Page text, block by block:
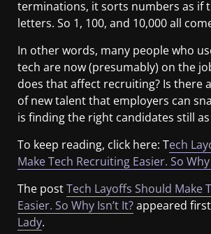
terminations, it sorts numbers as if
letters. So 1, 100, and 10,000 all
In other words, many people who
tech are now (presumably) on the
does that affect recruiting? Is there
of new talent that employers can
is finding the right candidates still
To keep reading, click here: Tech
Make Tech Recruiting Easier. So Why
The postTech Layoffs Should Make
Easier. So Why Isn’t It?appeared
Lady.